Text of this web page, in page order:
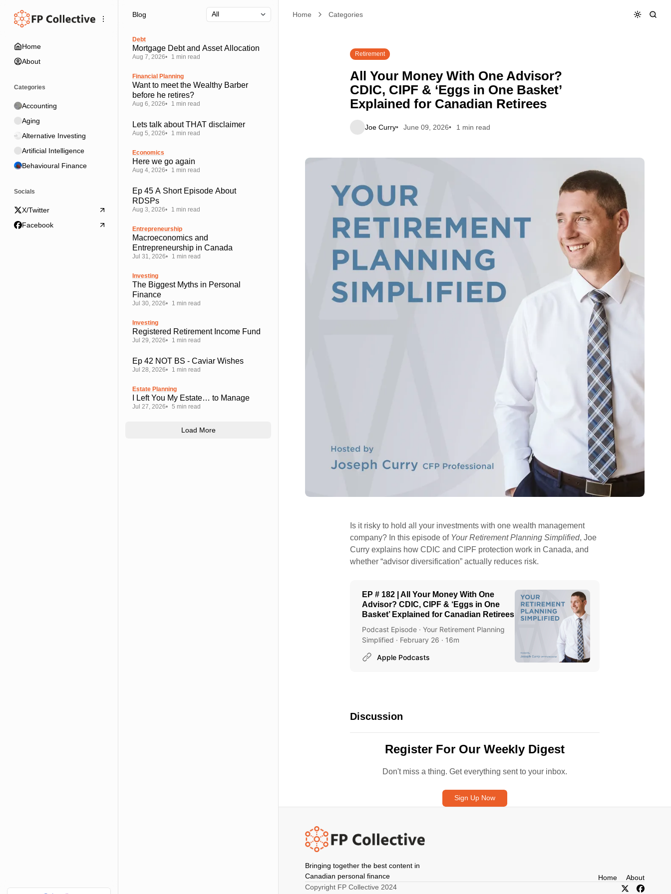
to
Navigation
to
Posts
to
Content
Home
About
Categories
Accounting
Aging
Alternative Investing
Artificial Intelligence
Behavioural Finance
Socials
X/Twitter
Facebook
Home Categories
All Your Money With One Advisor? CDIC, CIPF & ‘Eggs in One Basket’ Explained for Canadian Retirees
Retirement
All Your Money With One Advisor?
CDIC, CIPF & ‘Eggs in One Basket’
Explained for Canadian Retirees
Joe Curry June 09, 2026 1 min read
Is it risky to hold all your investments with one wealth management
company? In this episode of Your Retirement Planning Simplified, Joe
Curry explains how CDIC and CIPF protection work in Canada, and
whether “advisor diversification” actually reduces risk.
EP # 182 | All Your Money With One
Advisor? CDIC, CIPF & ‘Eggs in One
Basket’ Explained for Canadian Retirees
Podcast Episode · Your Retirement Planning
Simplified · February 26 · 16m
Apple Podcasts
Discussion
Register For Our Weekly Digest
Don't miss a thing. Get everything sent to your inbox.
Sign Up Now
Bringing together the best content in
Canadian personal finance
Home
About
Copyright FP Collective 2024
X/TwitterFacebook
Blog
Debt
Mortgage Debt and Asset Allocation
Aug 7, 2026 1 min read
Financial Planning
Want to meet the Wealthy Barber
before he retires?
Aug 6, 2026 1 min read
Lets talk about THAT disclaimer
Aug 5, 2026 1 min read
Economics
Here we go again
Aug 4, 2026 1 min read
Ep 45 A Short Episode About
RDSPs
Aug 3, 2026 1 min read
Entrepreneurship
Macroeconomics and
Entrepreneurship in Canada
Jul 31, 2026 1 min read
Investing
The Biggest Myths in Personal
Finance
Jul 30, 2026 1 min read
Investing
Registered Retirement Income Fund
Jul 29, 2026 1 min read
Ep 42 NOT BS - Caviar Wishes
Jul 28, 2026 1 min read
Estate Planning
I Left You My Estate… to Manage
Jul 27, 2026 5 min read
Load More